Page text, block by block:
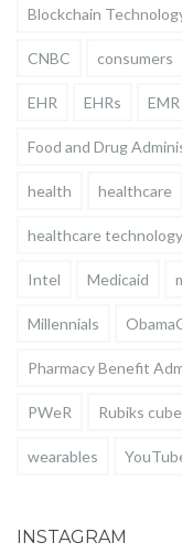
Blockchain
CNBC consumers
EHR EHRs EMR
Food and Drug
health healthcare
healthcare technology
Intel Medicaid
Millennials
Pharmacy Benefit
PWeR Rubiks cube
wearables
INSTAGRAM